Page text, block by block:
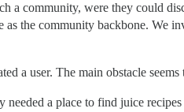
a community, were they could
the community backbone. We
a user. The main obstacle seems
a place to find juice